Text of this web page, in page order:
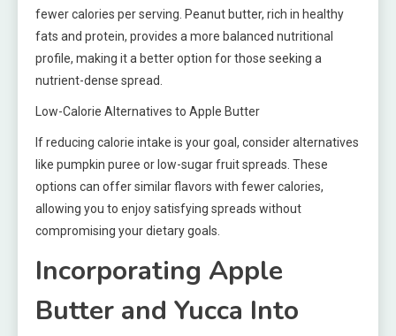
fewer calories per serving. Peanut butter, rich in healthy
fats and protein, provides a more balanced nutritional
profile, making it a better option for those seeking a
nutrient-dense spread.
Low-Calorie Alternatives to Apple Butter
If reducing calorie intake is your goal, consider alternatives
like pumpkin puree or low-sugar fruit spreads. These
options can offer similar flavors with fewer calories,
allowing you to enjoy satisfying spreads without
compromising your dietary goals.
Incorporating Apple
Butter and Yucca Into